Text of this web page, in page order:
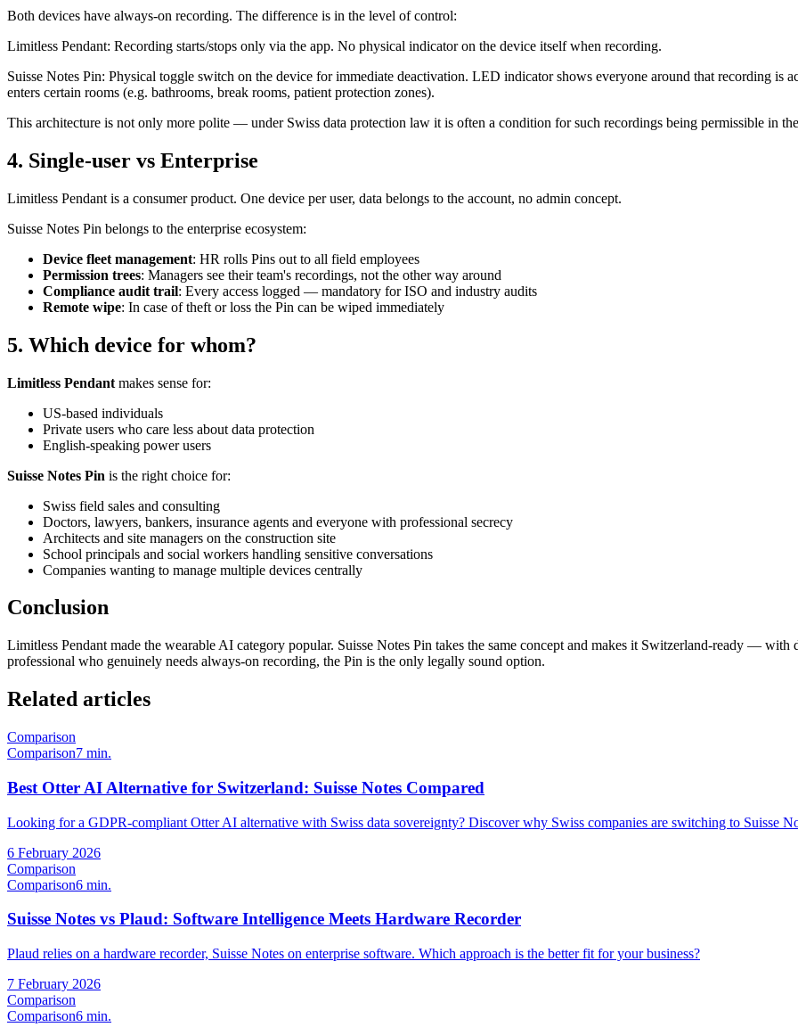
Both devices have always-on recording. The difference is in the level of control:
Limitless Pendant: Recording starts/stops only via the app. No physical indicator on the device itself when recording.
Suisse Notes Pin: Physical toggle switch on the device for immediate deactivation. LED indicator shows everyone around that recording is
enters certain rooms (e.g. bathrooms, break rooms, patient protection zones).
This architecture is not only more polite — under Swiss data protection law it is often a condition for such recordings being permissible in
4. Single-user vs Enterprise
Limitless Pendant is a consumer product. One device per user, data belongs to the account, no admin concept.
Suisse Notes Pin belongs to the enterprise ecosystem:
Device fleet management: HR rolls Pins out to all field employees
Permission trees: Managers see their team's recordings, not the other way around
Compliance audit trail: Every access logged — mandatory for ISO and industry audits
Remote wipe: In case of theft or loss the Pin can be wiped immediately
5. Which device for whom?
Limitless Pendant makes sense for:
US-based individuals
Private users who care less about data protection
English-speaking power users
Suisse Notes Pin is the right choice for:
Swiss field sales and consulting
Doctors, lawyers, bankers, insurance agents and everyone with professional secrecy
Architects and site managers on the construction site
School principals and social workers handling sensitive conversations
Companies wanting to manage multiple devices centrally
Conclusion
Limitless Pendant made the wearable AI category popular. Suisse Notes Pin takes the same concept and makes it Switzerland-ready —
professional who genuinely needs always-on recording, the Pin is the only legally sound option.
Related articles
Comparison
Comparison7 min.
Best Otter AI Alternative for Switzerland: Suisse Notes Compared
Looking for a GDPR-compliant Otter AI alternative with Swiss data sovereignty? Discover why Swiss companies are switching to Suisse
6 February 2026
Comparison
Comparison6 min.
Suisse Notes vs Plaud: Software Intelligence Meets Hardware Recorder
Plaud relies on a hardware recorder, Suisse Notes on enterprise software. Which approach is the better fit for your business?
7 February 2026
Comparison
Comparison6 min.